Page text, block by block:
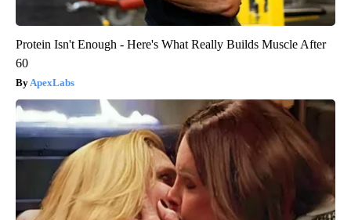
Protein Isn't Enough - Here's What Really Builds Muscle After
60
ApexLabs